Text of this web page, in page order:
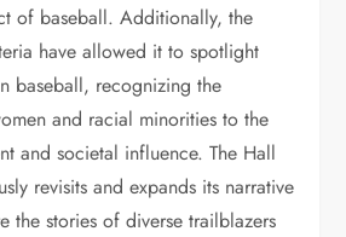
of baseball. Additionally, the
have allowed it to spotlight
baseball, recognizing the
and racial minorities to the
and societal influence. The Hall
revisits and expands its narrative
the stories of diverse trailblazers